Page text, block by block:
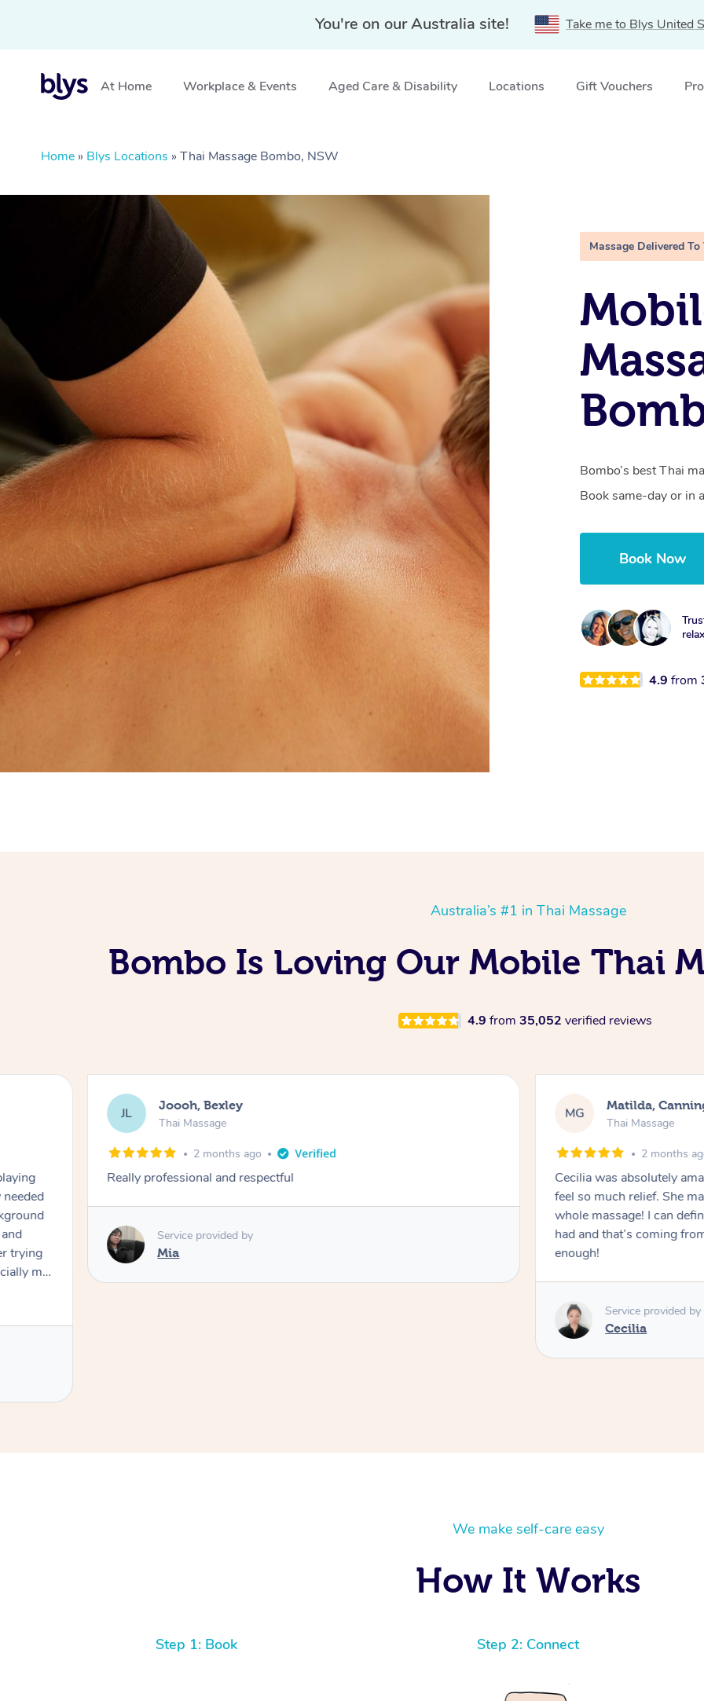
You're on our Australia site! Take me to Blys United
At Home Workplace & Events Aged Care & Disability Locations Gift Vouchers
Home » Blys Locations » Thai Massage Bombo, NSW
Massage Delivered To
Bombo’s best Thai
Book same-day or in
Book Now
4.9from
Australia’s #1 in Thai Massage
Bombo Is Loving Our Mobile Thai
4.9 from 35,052 verified reviews
trying
my
Filipe
JL Joooh, Bexley
Thai Massage
2 months ago
Really professional and respectful
Service provided by
Mia
MG Matilda,
Thai Massage
2 months
Cecilia was absolutely
feel so much relief. She
whole massage! I can
had and that’s coming
enough!
Service provided by
Cecilia
We make self-care easy
How It Works
Step 1: Book Step 2: Connect